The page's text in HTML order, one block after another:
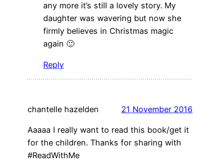
any more it’s still a lovely story. My
daughter was wavering but now she
firmly believes in Christmas magic
again 🙂
Reply
chantelle hazelden 21 November 2016
Aaaaa I really want to read this book/get it
for the children. Thanks for sharing with
#ReadWithMe